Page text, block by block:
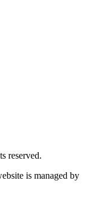
reserved.
is managed by